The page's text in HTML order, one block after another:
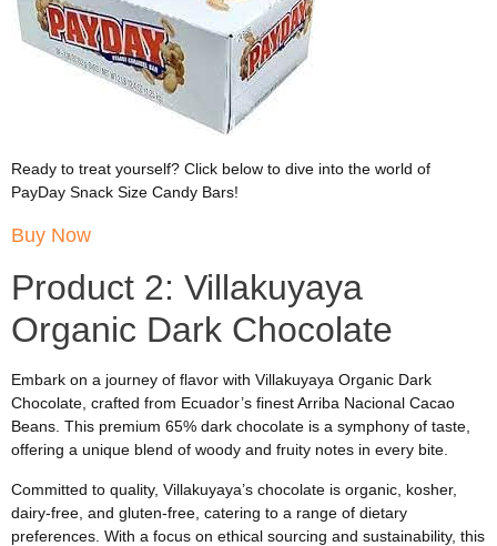
Ready to treat yourself? Click below to dive into the world of
PayDay Snack Size Candy Bars!
Buy Now
Product 2: Villakuyaya
Organic Dark Chocolate
Embark on a journey of flavor with Villakuyaya Organic Dark
Chocolate, crafted from Ecuador’s finest Arriba Nacional Cacao
Beans. This premium 65% dark chocolate is a symphony of taste,
offering a unique blend of woody and fruity notes in every bite.
Committed to quality, Villakuyaya’s chocolate is organic, kosher,
dairy-free, and gluten-free, catering to a range of dietary
preferences. With a focus on ethical sourcing and sustainability, this